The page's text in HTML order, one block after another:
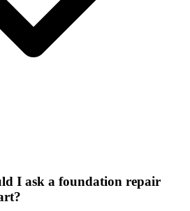
I ask a foundation repair